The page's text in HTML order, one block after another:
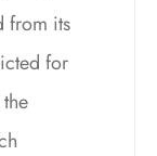
from its
for